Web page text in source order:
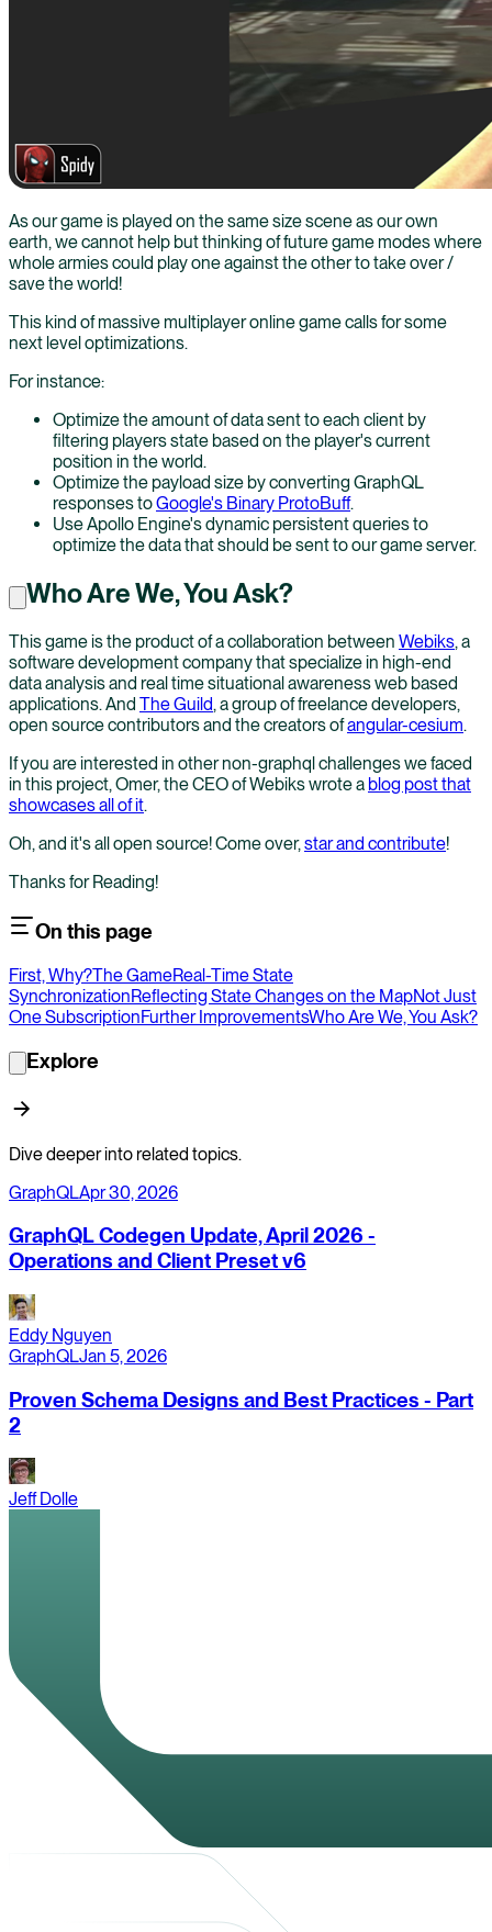
As our game is played on the same size scene as our own
earth, we cannot help but thinking of future game modes where
whole armies could play one against the other to take over /
save the world!
This kind of massive multiplayer online game calls for some
next level optimizations.
For instance:
Optimize the amount of data sent to each client by
filtering players state based on the player's current
position in the world.
Optimize the payload size by converting GraphQL
responses toGoogle's Binary ProtoBuff.
Use Apollo Engine's dynamic persistent queries to
optimize the data that should be sent to our game server.
Who Are We, You Ask?
This game is the product of a collaboration between Webiks, a
software development company that specialize in high-end
data analysis and real time situational awareness web based
applications. And The Guild, a group of freelance developers,
open source contributors and the creators ofangular-cesium.
If you are interested in other non-graphql challenges we faced
in this project, Omer, the CEO of Webiks wrote a blog post that
showcases all of it.
Oh, and it's all open source! Come over, star and contribute!
Thanks for Reading!
On this page
First, Why?The GameReal-Time State
SynchronizationReflecting State Changes on the MapNot Just
One SubscriptionFurther ImprovementsWho Are We, You Ask?
Explore
Dive deeper into related topics.
GraphQLApr 30, 2026
GraphQL Codegen Update, April 2026 -
Operations and Client Preset v6
Eddy Nguyen
GraphQLJan 5, 2026
Proven Schema Designs and Best Practices - Part
2
Jeff Dolle